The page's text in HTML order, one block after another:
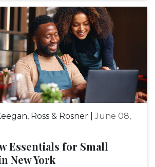
Ross & Rosner |June 08,
Essentials for Small
New York